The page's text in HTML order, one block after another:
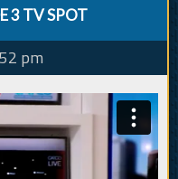
3 TV SPOT
pm